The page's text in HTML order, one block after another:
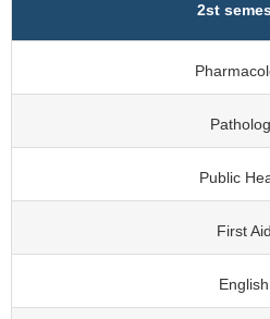
2st
Public
First Aid
English